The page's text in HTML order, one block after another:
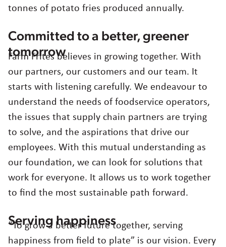
Latin America
Portugal
Romania
Spain
Sweden
The Netherlands
United Kingdom & Ireland
USA
tonnes of potato fries produced annually.
Committed to a better, greener
tomorrow
Farm Frites believes in growing together. With
our partners, our customers and our team. It
starts with listening carefully. We endeavour to
understand the needs of foodservice operators,
the issues that supply chain partners are trying
to solve, and the aspirations that drive our
employees. With this mutual understanding as
our foundation, we can look for solutions that
work for everyone. It allows us to work together
to find the most sustainable path forward.
Serving happiness
“To grow a better future together, serving
happiness from field to plate” is our vision. Every